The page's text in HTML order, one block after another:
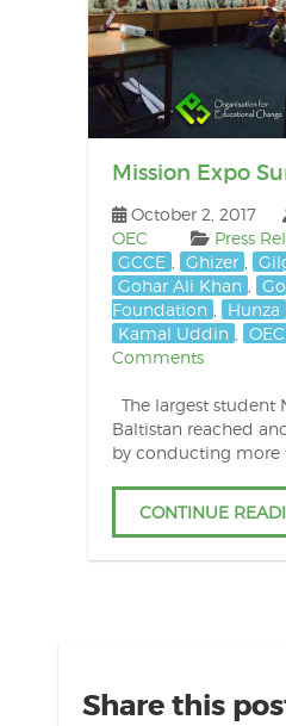
Mission Expo
October 2, 2017
OEC
Press
GCCE
Ghizer
Gohar Ali Khan
Foundation
Hunza
Kamal Uddin
OEC
Comments
The largest student
Baltistan reached
by conducting more
CONTINUE
Share this